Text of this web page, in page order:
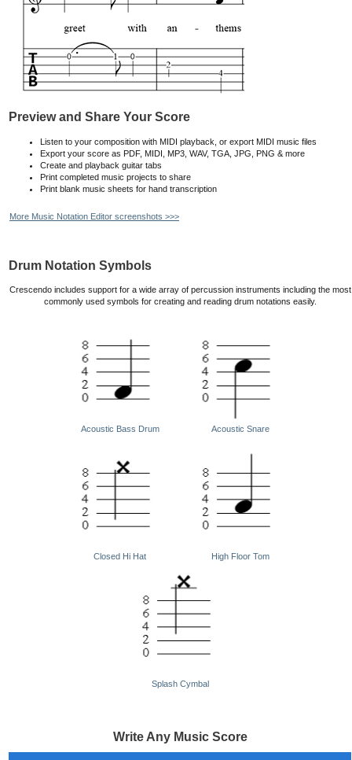
Preview and Share Your Score
Listen to your composition with MIDI playback, or export MIDI music files
Export your score as PDF, MIDI, MP3, WAV, TGA, JPG, PNG & more
Create and playback guitar tabs
Print completed music projects to share
Print blank music sheets for hand transcription
More Music Notation Editor screenshots >>>
Drum Notation Symbols
Crescendo includes support for a wide array of percussion instruments including the most
commonly used symbols for creating and reading drum notations easily.
Acoustic Bass Drum Acoustic Snare
Closed Hi Hat High Floor Tom
Splash Cymbal
Write Any Music Score